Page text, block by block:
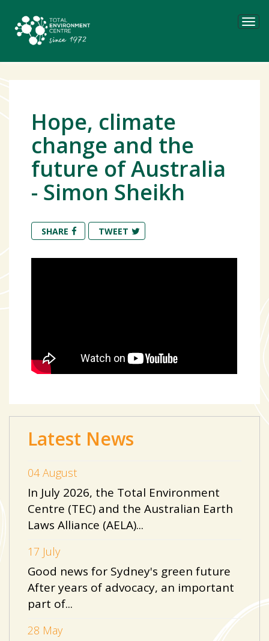
Hope, climate
change and the
future of Australia
- Simon Sheikh
SHARE TWEET
Latest News
04 August
In July 2026, the Total Environment
Centre (TEC) and the Australian Earth
Laws Alliance (AELA)...
17 July
Good news for Sydney's green future
After years of advocacy, an important
part of...
28 May